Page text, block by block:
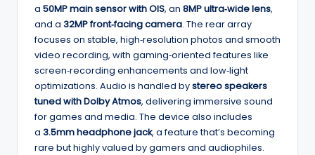
a 50MP main sensor with OIS, an 8MP ultra‑wide lens,
and a 32MP front‑facing camera. The rear array
focuses on stable, high‑resolution photos and smooth
video recording, with gaming‑oriented features like
screen‑recording enhancements and low‑light
optimizations. Audio is handled bystereo speakers
tuned with Dolby Atmos, delivering immersive sound
for games and media. The device also includes
a 3.5mm headphone jack, a feature that’s becoming
rare but highly valued by gamers and audiophiles.